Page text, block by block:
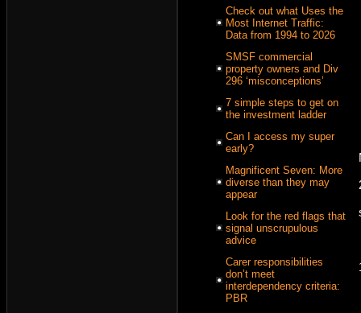
Check out what Uses the
Most Internet Traffic:
Data from 1994 to 2026
SMSF commercial
property owners and Div
296 ‘misconceptions’
7 simple steps to get on
the investment ladder
Can I access my super
early?
Magnificent Seven: More
diverse than they may
appear
Look for the red flags that
signal unscrupulous
advice
Carer responsibilities
don’t meet
interdependency criteria:
PBR